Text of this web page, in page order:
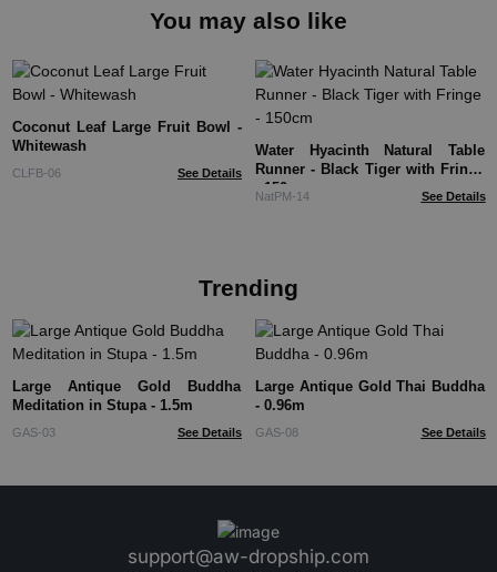
You may also like
Coconut Leaf Large Fruit Bowl -
Whitewash
CLFB-06 See Details
Water Hyacinth Natural Table
Runner - Black Tiger with Fringe
- 150cm
NatPM-14 See Details
Trending
Large Antique Gold Buddha
Meditation in Stupa - 1.5m
GAS-03 See Details
Large Antique Gold Thai Buddha
- 0.96m
GAS-08 See Details
support@aw-dropship.com